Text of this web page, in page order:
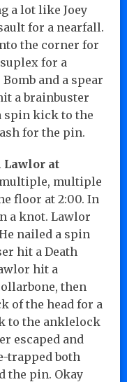
a lot like Joey
for a nearfall.
the corner for
for a
and a spear
a brainbuster
spin kick to the
for the pin.
Lawlor at
multiple
floor at 2:00. In
a knot. Lawlor
nailed a spin
hit a Death
hit a
then
of the head for a
to the anklelock
escaped and
trapped both
the pin. Okay